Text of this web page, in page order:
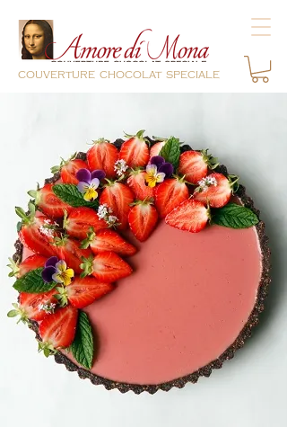
couverture chocolat speciale